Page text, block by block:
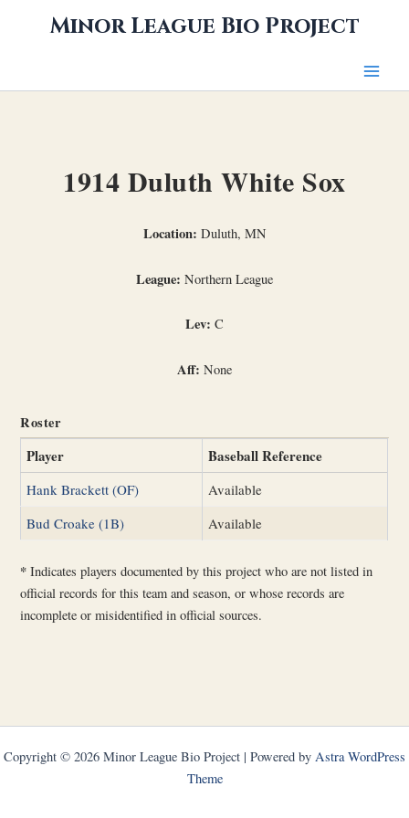
Minor League Bio Project
1914 Duluth White Sox
Location: Duluth, MN
League: Northern League
Lev: C
Aff: None
Roster
Player Baseball Reference
Hank Brackett (OF)
Available
Bud Croake (1B)
Available
* Indicates players documented by this project who are not listed in
official records for this team and season, or whose records are
incomplete or misidentified in official sources.
Copyright © 2026 Minor League Bio Project | Powered by Astra WordPress
Theme